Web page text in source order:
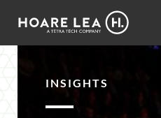
Hoare
INSIGHTS